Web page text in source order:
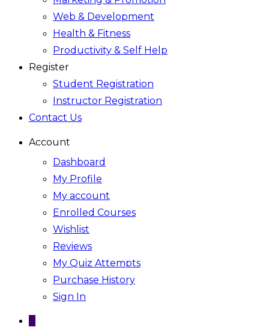
Web & Development
Health & Fitness
Productivity & Self Help
Register
Student Registration
Instructor Registration
Contact Us
Account
Dashboard
My Profile
My account
Enrolled Courses
Wishlist
Reviews
My Quiz Attempts
Purchase History
Sign In
0